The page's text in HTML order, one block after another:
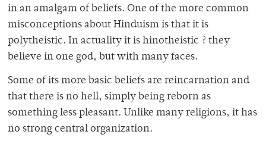
in an amalgam of beliefs. One of the more common
misconceptions about Hinduism is that it is
polytheistic. In actuality it is hinotheistic ? they
believe in one god, but with many faces.
Some of its more basic beliefs are reincarnation and
that there is no hell, simply being reborn as
something less pleasant. Unlike many religions, it has
no strong central organization.